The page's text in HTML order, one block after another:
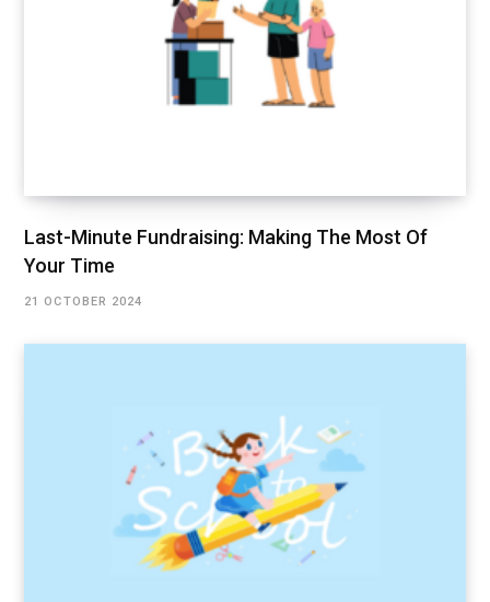
Last-Minute Fundraising: Making The Most Of
Your Time
21 OCTOBER 2024